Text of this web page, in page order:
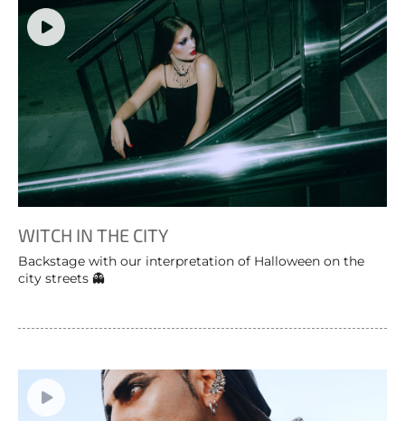
WITCH IN THE CITY
Backstage with our interpretation of Halloween on the
city streets 👻